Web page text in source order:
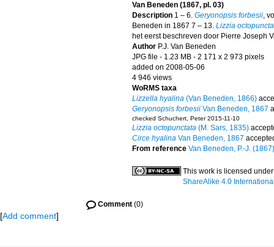
Van Beneden (1867, pl. 03)
Description 1 – 6. Geryonopsis forbesii,
Beneden in 1867 7 – 13. Lizzia
het eerst beschreven door Pierre Joseph
Author P.J. Van Beneden
JPG file - 1.23 MB - 2 171 x 2 973 pixels
added on 2008-05-06
4 946 views
WoRMS taxa
Lizzella hyalina(Van Beneden, 1866)
Geryonopsis forbesiiVan Beneden, 1867
checked Schuchert, Peter 2015-11-10
Lizzia octopunctata(M. Sars, 1835)
Circe hyalinaVan Beneden, 1867
From reference Van Beneden, P.-J.
This work is licensed
ShareAlike 4.0
Comment(0)
[Add comment]